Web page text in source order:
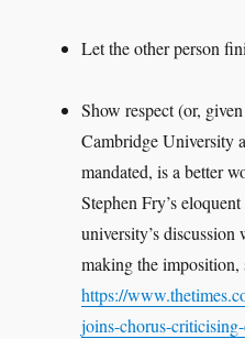
Let the other person
Show respect (or,
Cambridge University
mandated, is a better
Stephen Fry’s
university’s
making the imposition,
https://
joins-chorus-